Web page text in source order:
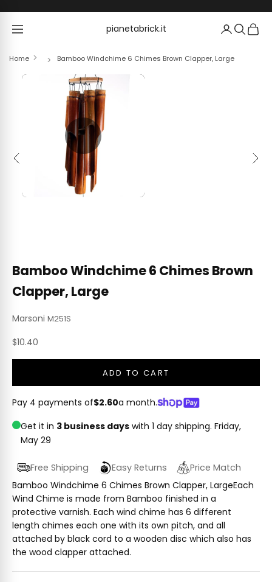
pianetabrick.it
pianetabrick.it
Home Bamboo Windchime 6 Chimes Brown Clapper, Large
Previous Next
Bamboo Windchime 6 Chimes Brown
Clapper, Large
Marsoni M251S
Sale price
$10.40
ADD TO CART
Pay 4 payments of$2.60a month.
Get it in 3 business days with 1 day shipping. Friday,
May 29
Free Shipping Easy Returns
Price Match
Bamboo Windchime 6 Chimes Brown Clapper, LargeEach
Wind Chime is made from Bamboo finished in a
protective varnish. Each wind chime has 6 different
length chimes each one with its own pitch, and all
attached by black cord to a wooden disc which also has
the wood clapper attached.